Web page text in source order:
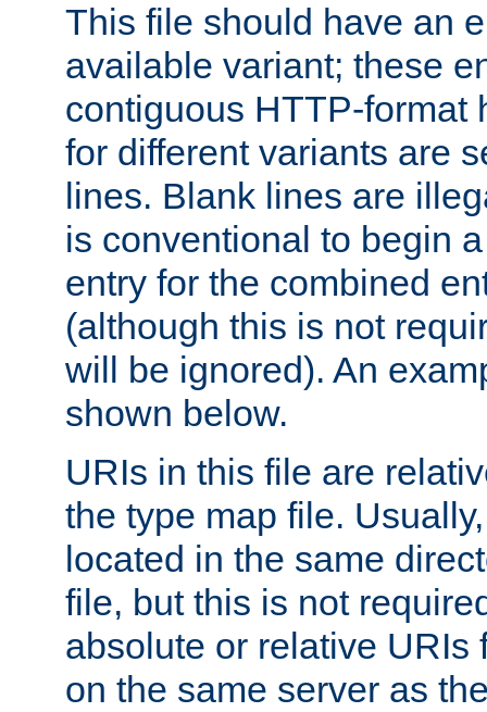
This file should have an
available variant; these
contiguous HTTP-format
for different variants are
lines. Blank lines are
is conventional to begin
entry for the combined
(although this is not
will be ignored). An
shown below.
URIs in this file are
the type map file.
located in the same
file, but this is not
absolute or relative URIs
on the same server as